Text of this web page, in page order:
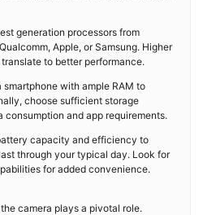
generation processors from
Apple, or Samsung. Higher
to better performance.
smartphone with ample RAM to
choose sufficient storage
and app requirements.
capacity and efficiency to
through your typical day. Look for
for added convenience.
camera plays a pivotal role.